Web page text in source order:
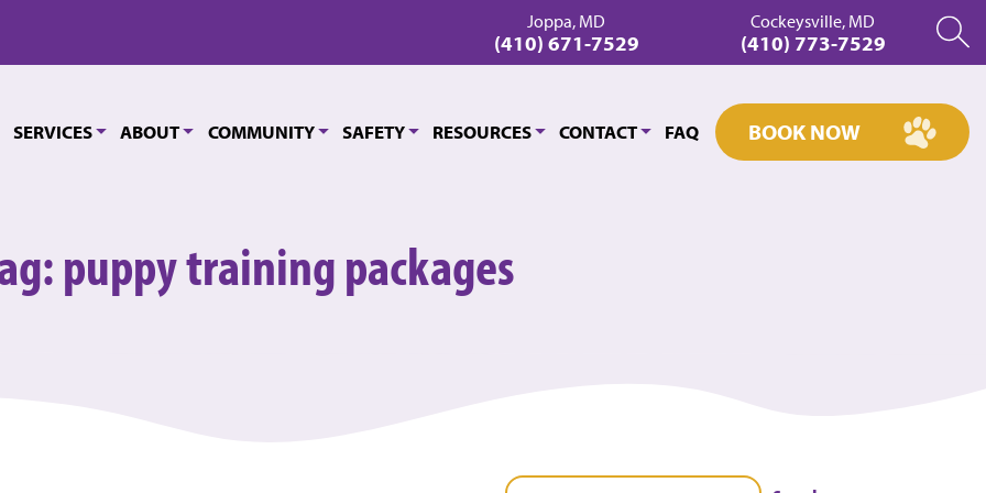
Joppa, MD
(410) 671-7529
Cockeysville, MD
(410) 773-7529
SERVICES ABOUT COMMUNITY SAFETY RESOURCES CONTACT FAQ BOOK NOW
puppy training packages